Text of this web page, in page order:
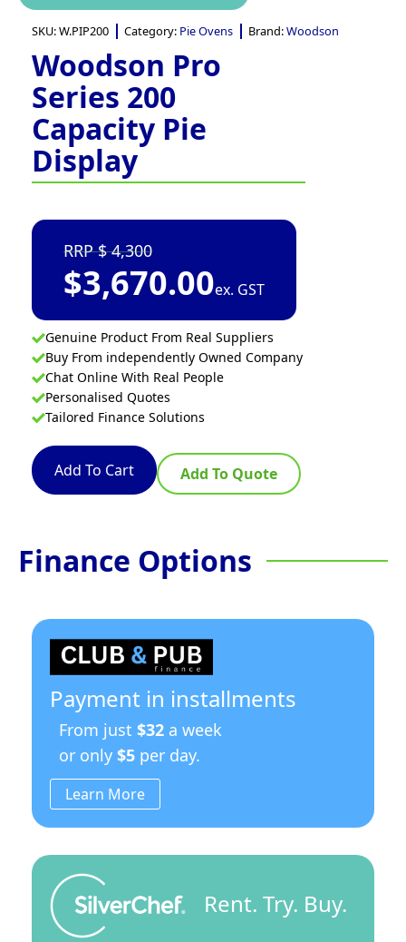
SKU:W.PIP200 Category: Pie Ovens Brand:Woodson
Woodson Pro
Series 200
Capacity Pie
Display
4,300
$3,670.00ex. GST
Genuine Product From Real Suppliers
Buy From independently Owned Company
Chat Online With Real People
Personalised Quotes
Tailored Finance Solutions
Add To Cart Add To Quote
Finance Options
Payment in installments
From just $32 a week
or only $5 per day.
Learn More
Rent. Try. Buy.